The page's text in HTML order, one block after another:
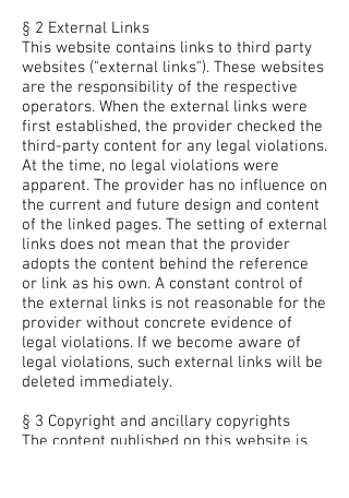
§ 2 External Links
This website contains links to third party
websites ("external links"). These websites
are the responsibility of the respective
operators. When the external links were
first established, the provider checked the
third-party content for any legal violations.
At the time, no legal violations were
apparent. The provider has no influence on
the current and future design and content
of the linked pages. The setting of external
links does not mean that the provider
adopts the content behind the reference
or link as his own. A constant control of
the external links is not reasonable for the
provider without concrete evidence of
legal violations. If we become aware of
legal violations, such external links will be
deleted immediately.
§ 3 Copyright and ancillary copyrights
The content published on this website is